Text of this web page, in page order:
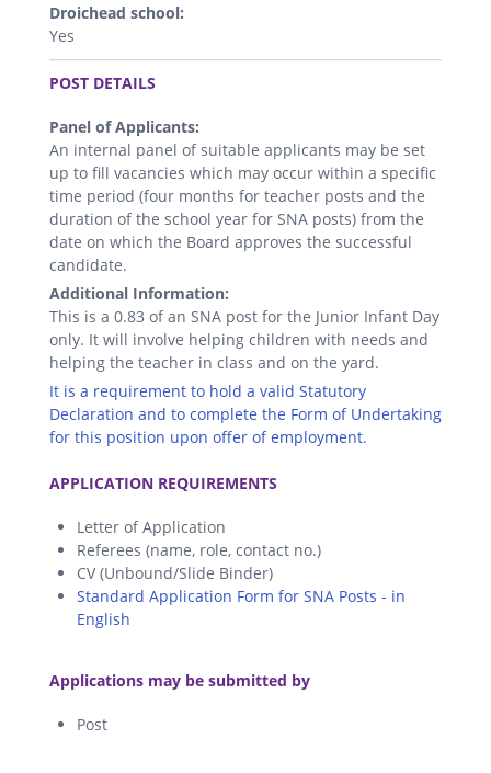
Droichead school:
Yes
.
POST DETAILS
Panel of Applicants:
An internal panel of suitable applicants may be set
up to fill vacancies which may occur within a specific
time period (four months for teacher posts and the
duration of the school year for SNA posts) from the
date on which the Board approves the successful
candidate.
Additional Information:
This is a 0.83 of an SNA post for the Junior Infant Day
only. It will involve helping children with needs and
helping the teacher in class and on the yard.
It is a requirement to hold a valid Statutory
Declaration and to complete the Form of Undertaking
for this position upon offer of employment.
APPLICATION REQUIREMENTS
Letter of Application
Referees (name, role, contact no.)
CV (Unbound/Slide Binder)
Standard Application Form for SNA Posts - in
English
Applications may be submitted by
Post